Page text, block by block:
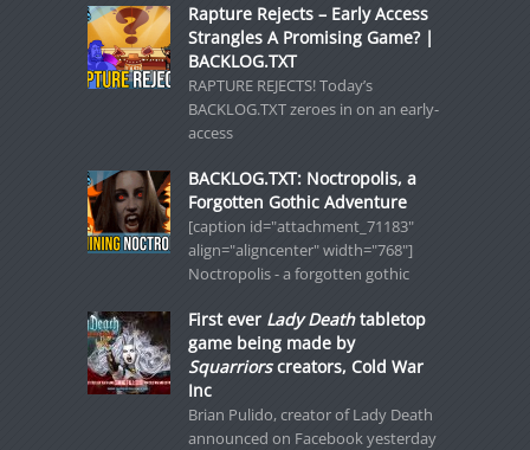
Rapture Rejects – Early Access
Strangles A Promising Game? |
BACKLOG.TXT
RAPTURE REJECTS! Today’s
BACKLOG.TXT zeroes in on an early-
access
BACKLOG.TXT: Noctropolis, a
Forgotten Gothic Adventure
[caption id="attachment_71183"
align="aligncenter" width="768"]
Noctropolis - a forgotten gothic
First ever Lady Deathtabletop
game being made by
Squarriorscreators, Cold War
Inc
Brian Pulido, creator of Lady Death
announced on Facebook yesterday